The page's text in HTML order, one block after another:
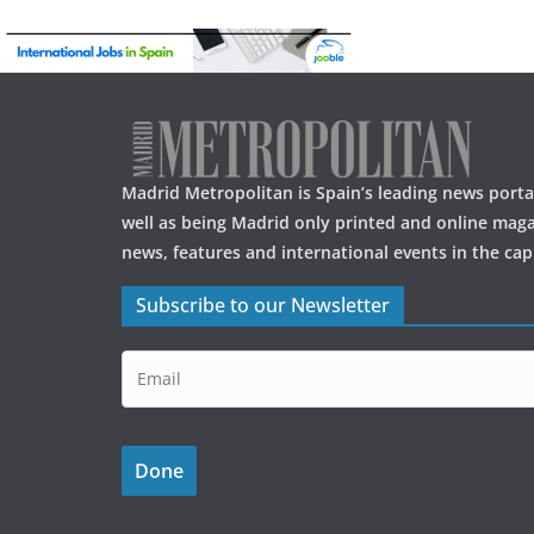
Madrid Metropolitan is Spain’s leading news
well as being Madrid only printed and online
news, features and international events in the
Subscribe to our Newsletter